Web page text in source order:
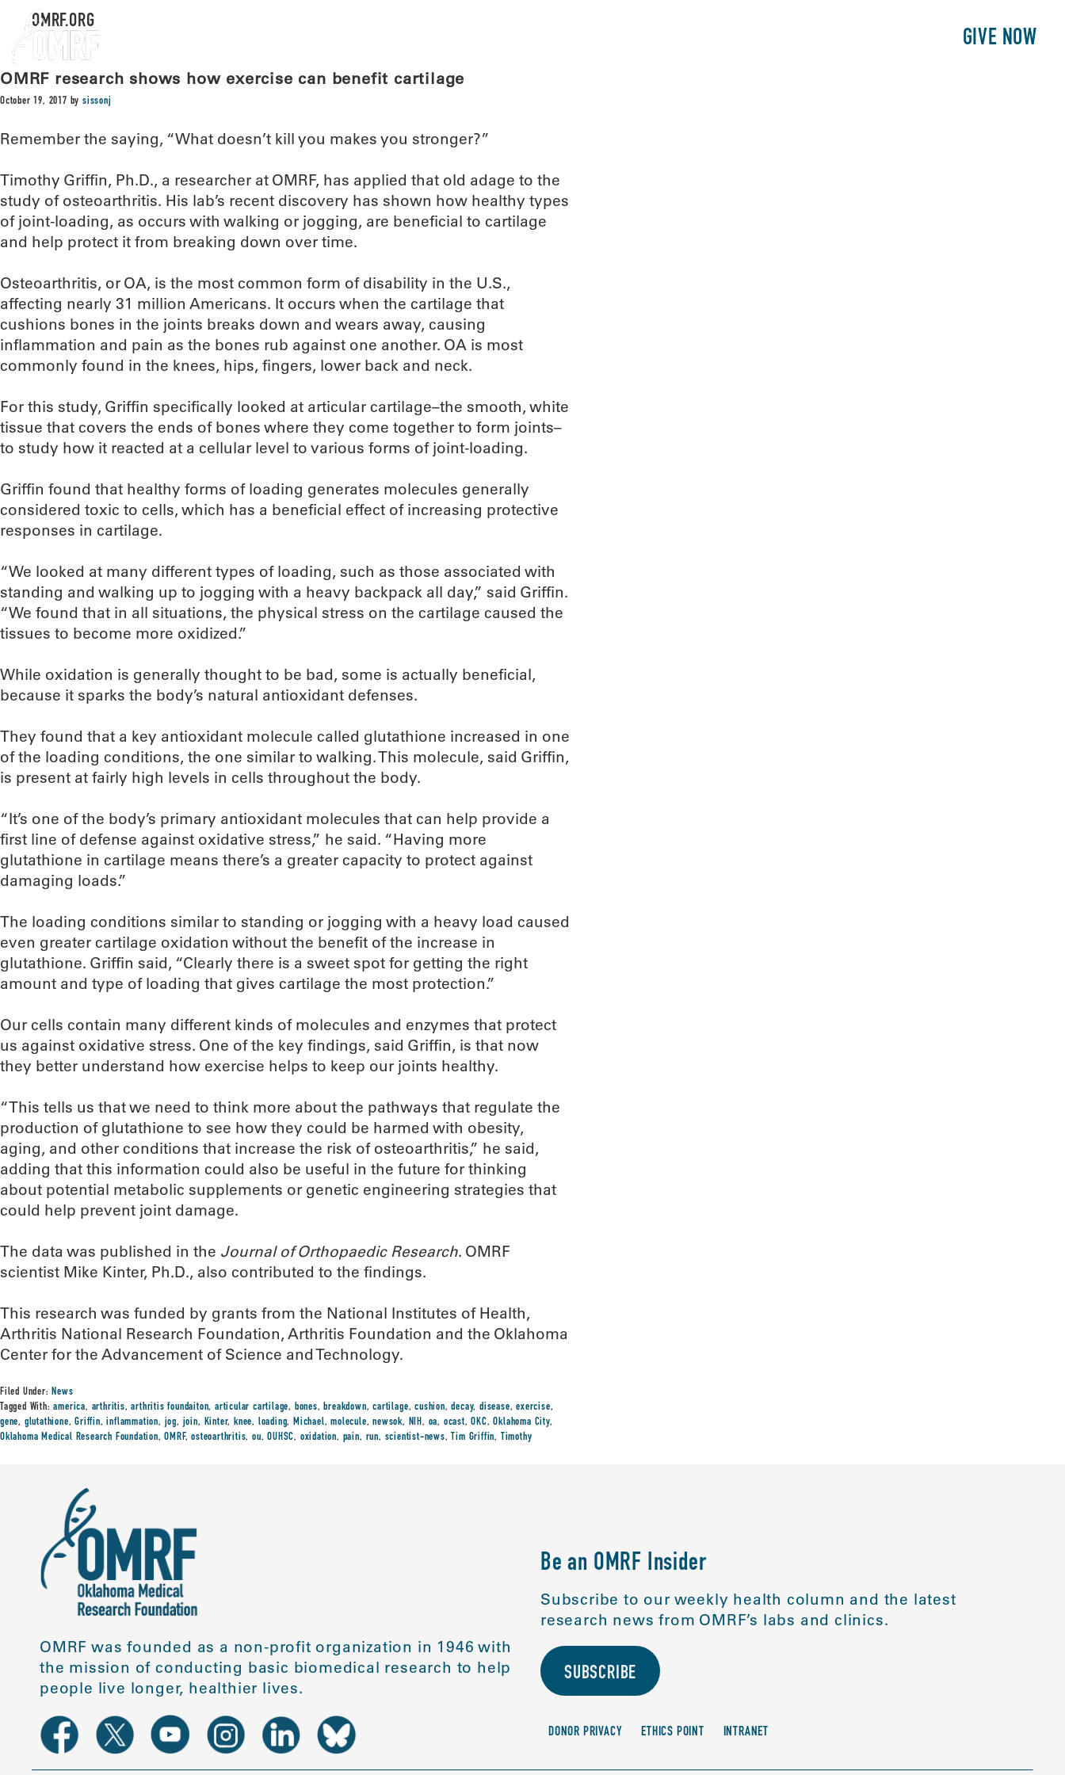
GIVE NOW
OMRF.ORG
OMRF research shows how exercise can benefit cartilage
October 19, 2017 bysissonj
Remember the saying, “What doesn’t kill you makes you stronger?”
Timothy Griffin, Ph.D., a researcher at OMRF, has applied that old adage to the
study of osteoarthritis. His lab’s recent discovery has shown how healthy types
of joint-loading, as occurs with walking or jogging, are beneficial to cartilage
and help protect it from breaking down over time.
Osteoarthritis, or OA, is the most common form of disability in the U.S.,
affecting nearly 31 million Americans. It occurs when the cartilage that
cushions bones in the joints breaks down and wears away, causing
inflammation and pain as the bones rub against one another. OA is most
commonly found in the knees, hips, fingers, lower back and neck.
For this study, Griffin specifically looked at articular cartilage–the smooth, white
tissue that covers the ends of bones where they come together to form joints–
to study how it reacted at a cellular level to various forms of joint-loading.
Griffin found that healthy forms of loading generates molecules generally
considered toxic to cells, which has a beneficial effect of increasing protective
responses in cartilage.
“We looked at many different types of loading, such as those associated with
standing and walking up to jogging with a heavy backpack all day,” said Griffin.
“We found that in all situations, the physical stress on the cartilage caused the
tissues to become more oxidized.”
While oxidation is generally thought to be bad, some is actually beneficial,
because it sparks the body’s natural antioxidant defenses.
They found that a key antioxidant molecule called glutathione increased in one
of the loading conditions, the one similar to walking. This molecule, said Griffin,
is present at fairly high levels in cells throughout the body.
“It’s one of the body’s primary antioxidant molecules that can help provide a
first line of defense against oxidative stress,” he said. “Having more
glutathione in cartilage means there’s a greater capacity to protect against
damaging loads.”
The loading conditions similar to standing or jogging with a heavy load caused
even greater cartilage oxidation without the benefit of the increase in
glutathione. Griffin said, “Clearly there is a sweet spot for getting the right
amount and type of loading that gives cartilage the most protection.”
Our cells contain many different kinds of molecules and enzymes that protect
us against oxidative stress. One of the key findings, said Griffin, is that now
they better understand how exercise helps to keep our joints healthy.
“This tells us that we need to think more about the pathways that regulate the
production of glutathione to see how they could be harmed with obesity,
aging, and other conditions that increase the risk of osteoarthritis,” he said,
adding that this information could also be useful in the future for thinking
about potential metabolic supplements or genetic engineering strategies that
could help prevent joint damage.
The data was published in the Journal of Orthopaedic Research. OMRF
scientist Mike Kinter, Ph.D., also contributed to the findings.
This research was funded by grants from the National Institutes of Health,
Arthritis National Research Foundation, Arthritis Foundation and the Oklahoma
Center for the Advancement of Science and Technology.
Filed Under:News
Tagged With:america, arthritis,arthritis foundaiton,articular cartilage, bones,breakdown,cartilage,cushion,decay, disease,exercise,
gene, glutathione,Griffin,inflammation, jog, join, Kinter, knee, loading, Michael,molecule,newsok, NIH, oa, ocast,OKC,Oklahoma City,
Oklahoma Medical Research Foundation,OMRF,osteoarthritis,ou,OUHSC, oxidation, pain, run, scientist-news, Tim Griffin, Timothy
OMRF was founded as a non-profit organization in 1946 with
the mission of conducting basic biomedical research to help
people live longer, healthier lives.
Be an OMRF Insider
Subscribe to our weekly health column and the latest
research news from OMRF’s labs and clinics.
SUBSCRIBE
DONOR PRIVACY ETHICS POINT INTRANET